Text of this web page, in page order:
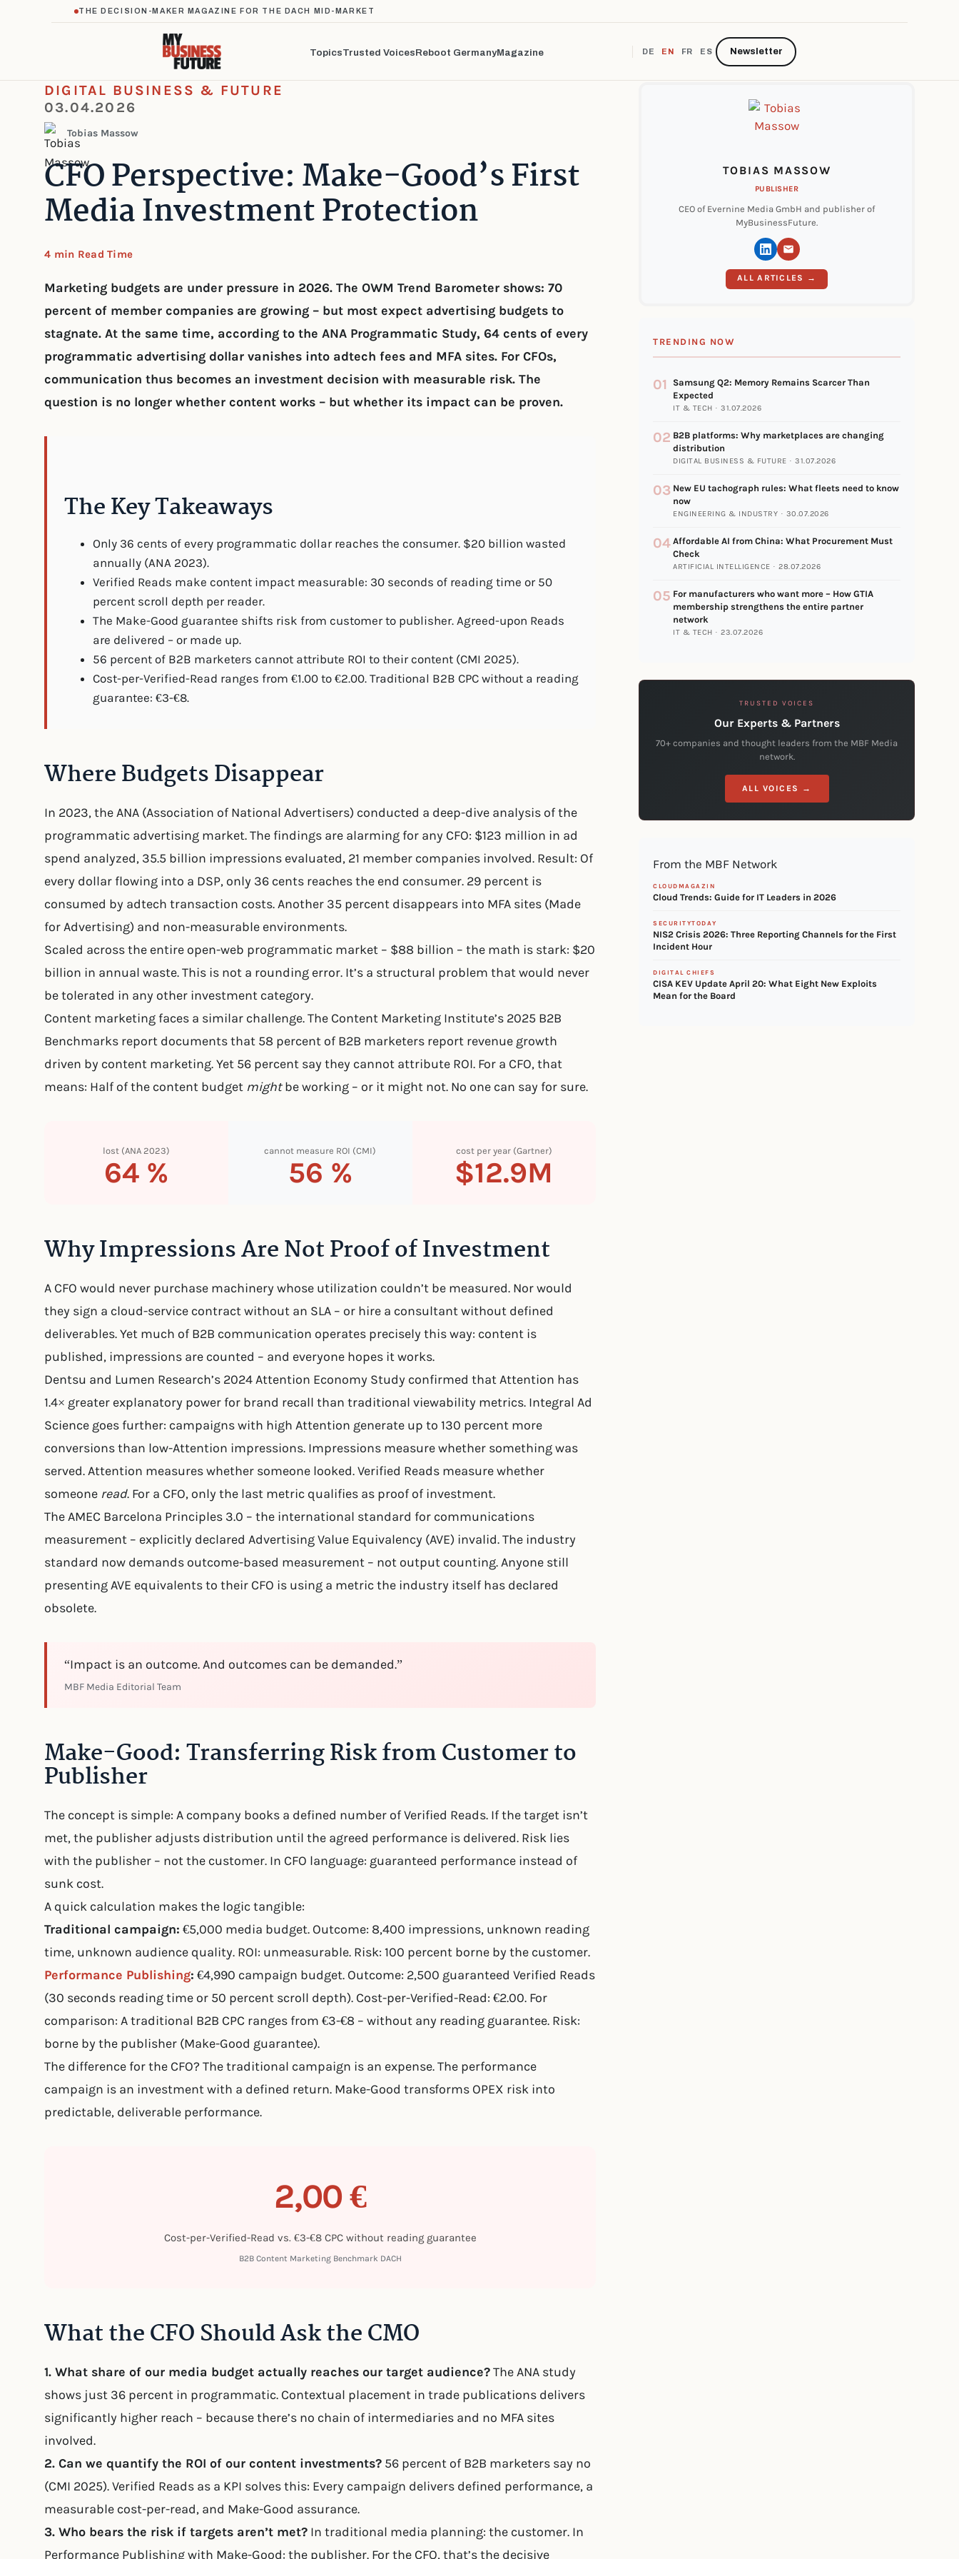
DIGITAL BUSINESS & FUTURE
03.04.2026
Tobias Massow
CFO Perspective: Make-Good’s First
Media Investment Protection
4 min Read Time
Marketing budgets are under pressure in 2026. The OWM Trend Barometer shows: 70
percent of member companies are growing – but most expect advertising budgets to
stagnate. At the same time, according to the ANA Programmatic Study, 64 cents of every
programmatic advertising dollar vanishes into adtech fees and MFA sites. For CFOs,
communication thus becomes an investment decision with measurable risk. The
question is no longer whether content works – but whether its impact can be proven.
The Key Takeaways
Only 36 cents of every programmatic dollar reaches the consumer. $20 billion wasted
annually (ANA 2023).
Verified Reads make content impact measurable: 30 seconds of reading time or 50
percent scroll depth per reader.
The Make-Good guarantee shifts risk from customer to publisher. Agreed-upon Reads
are delivered – or made up.
56 percent of B2B marketers cannot attribute ROI to their content (CMI 2025).
Cost-per-Verified-Read ranges from €1.00 to €2.00. Traditional B2B CPC without a reading
guarantee: €3-€8.
Where Budgets Disappear
In 2023, the ANA (Association of National Advertisers) conducted a deep-dive analysis of the
programmatic advertising market. The findings are alarming for any CFO: $123 million in ad
spend analyzed, 35.5 billion impressions evaluated, 21 member companies involved. Result: Of
every dollar flowing into a DSP, only 36 cents reaches the end consumer. 29 percent is
consumed by adtech transaction costs. Another 35 percent disappears into MFA sites (Made
for Advertising) and non-measurable environments.
Scaled across the entire open-web programmatic market – $88 billion – the math is stark: $20
billion in annual waste. This is not a rounding error. It’s a structural problem that would never
be tolerated in any other investment category.
Content marketing faces a similar challenge. The Content Marketing Institute’s 2025 B2B
Benchmarks report documents that 58 percent of B2B marketers report revenue growth
driven by content marketing. Yet 56 percent say they cannot attribute ROI. For a CFO, that
means: Half of the content budget mightbe working – or it might not. No one can say for sure.
lost (ANA 2023)
64 %
cannot measure ROI (CMI)
56 %
cost per year (Gartner)
$12.9M
Why Impressions Are Not Proof of Investment
A CFO would never purchase machinery whose utilization couldn’t be measured. Nor would
they sign a cloud-service contract without an SLA – or hire a consultant without defined
deliverables. Yet much of B2B communication operates precisely this way: content is
published, impressions are counted – and everyone hopes it works.
Dentsu and Lumen Research’s 2024 Attention Economy Study confirmed that Attention has
1.4× greater explanatory power for brand recall than traditional viewability metrics. Integral Ad
Science goes further: campaigns with high Attention generate up to 130 percent more
conversions than low-Attention impressions. Impressions measure whether something was
served. Attention measures whether someone looked. Verified Reads measure whether
someone read. For a CFO, only the last metric qualifies as proof of investment.
The AMEC Barcelona Principles 3.0 – the international standard for communications
measurement – explicitly declared Advertising Value Equivalency (AVE) invalid. The industry
standard now demands outcome-based measurement – not output counting. Anyone still
presenting AVE equivalents to their CFO is using a metric the industry itself has declared
obsolete.
“Impact is an outcome. And outcomes can be demanded.”
MBF Media Editorial Team
Make-Good: Transferring Risk from Customer to
Publisher
The concept is simple: A company books a defined number of Verified Reads. If the target isn’t
met, the publisher adjusts distribution until the agreed performance is delivered. Risk lies
with the publisher – not the customer. In CFO language: guaranteed performance instead of
sunk cost.
A quick calculation makes the logic tangible:
Traditional campaign: €5,000 media budget. Outcome: 8,400 impressions, unknown reading
time, unknown audience quality. ROI: unmeasurable. Risk: 100 percent borne by the customer.
Performance Publishing: €4,990 campaign budget. Outcome: 2,500 guaranteed Verified Reads
(30 seconds reading time or 50 percent scroll depth). Cost-per-Verified-Read: €2.00. For
comparison: A traditional B2B CPC ranges from €3-€8 – without any reading guarantee. Risk:
borne by the publisher (Make-Good guarantee).
The difference for the CFO? The traditional campaign is an expense. The performance
campaign is an investment with a defined return. Make-Good transforms OPEX risk into
predictable, deliverable performance.
2,00 €
Cost-per-Verified-Read vs. €3-€8 CPC without reading guarantee
B2B Content Marketing Benchmark DACH
What the CFO Should Ask the CMO
1. What share of our media budget actually reaches our target audience?The ANA study
shows just 36 percent in programmatic. Contextual placement in trade publications delivers
significantly higher reach – because there’s no chain of intermediaries and no MFA sites
involved.
2. Can we quantify the ROI of our content investments? 56 percent of B2B marketers say no
(CMI 2025). Verified Reads as a KPI solves this: Every campaign delivers defined performance, a
measurable cost-per-read, and Make-Good assurance.
3. Who bears the risk if targets aren’t met? In traditional media planning: the customer. In
Performance Publishing with Make-Good: the publisher. For the CFO, that’s the decisive
TOBIAS MASSOW
PUBLISHER
CEO of Evernine Media GmbH and publisher of
MyBusinessFuture.
ALL ARTICLES →
TRENDING NOW
01
Samsung Q2: Memory Remains Scarcer Than
Expected
IT & TECH · 31.07.2026
02 B2B platforms: Why marketplaces are changing
distribution
DIGITAL BUSINESS & FUTURE · 31.07.2026
03 New EU tachograph rules: What fleets need to know
now
ENGINEERING & INDUSTRY · 30.07.2026
04 Affordable AI from China: What Procurement Must
Check
ARTIFICIAL INTELLIGENCE · 28.07.2026
05 For manufacturers who want more – How GTIA
membership strengthens the entire partner
network
IT & TECH · 23.07.2026
TRUSTED VOICES
Our Experts & Partners
70+ companies and thought leaders from the MBF Media
network.
ALL VOICES →
From the MBF Network
CLOUDMAGAZIN
Cloud Trends: Guide for IT Leaders in 2026
SECURITYTODAY
NIS2 Crisis 2026: Three Reporting Channels for the First
Incident Hour
DIGITAL CHIEFS
CISA KEV Update April 20: What Eight New Exploits
Mean for the Board
THE DECISION-MAKER MAGAZINE FOR THE DACH MID-MARKET
TopicsTrusted VoicesReboot GermanyMagazine DE EN FR ES Newsletter